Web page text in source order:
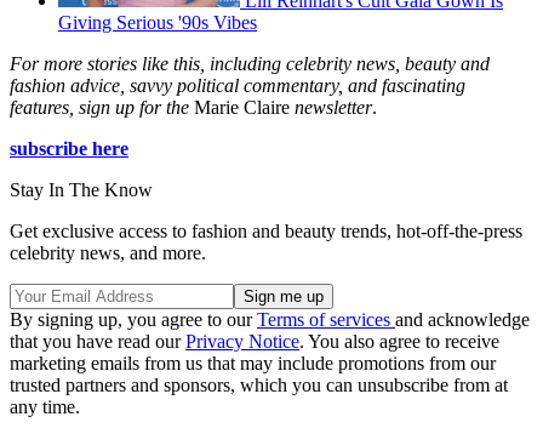
Giving Serious '90s Vibes
For more stories like this, including celebrity news, beauty and
fashion advice, savvy political commentary, and fascinating
features, sign up for the Marie Claire newsletter.
subscribe here
Stay In The Know
Get exclusive access to fashion and beauty trends, hot-off-the-press
celebrity news, and more.
By signing up, you agree to ourTerms of services and acknowledge
that you have read ourPrivacy Notice. You also agree to receive
marketing emails from us that may include promotions from our
trusted partners and sponsors, which you can unsubscribe from at
any time.